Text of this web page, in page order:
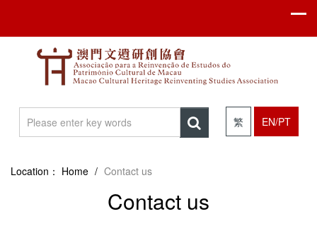
繁 EN/PT
Location： Home / Contact us
Contact us